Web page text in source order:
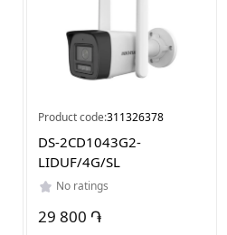
Product code:311326378
DS-2CD1043G2-
LIDUF/4G/SL
No ratings
29 800 ֏